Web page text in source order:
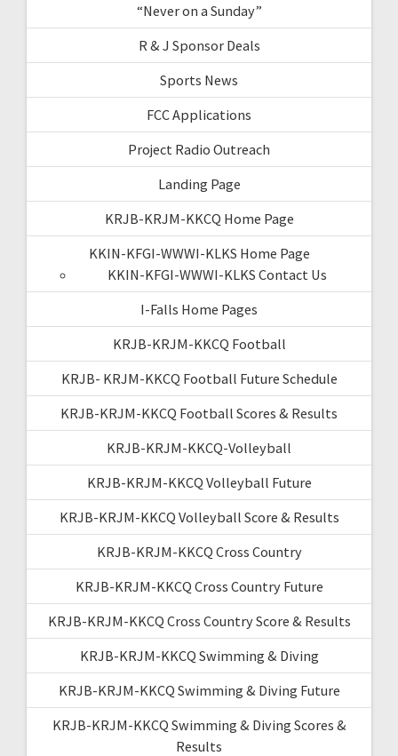
“Never on a Sunday”
R & J Sponsor Deals
Sports News
FCC Applications
Project Radio Outreach
Landing Page
KRJB-KRJM-KKCQ Home Page
KKIN-KFGI-WWWI-KLKS Home Page
KKIN-KFGI-WWWI-KLKS Contact Us
I-Falls Home Pages
KRJB-KRJM-KKCQ Football
KRJB- KRJM-KKCQ Football Future Schedule
KRJB-KRJM-KKCQ Football Scores & Results
KRJB-KRJM-KKCQ-Volleyball
KRJB-KRJM-KKCQ Volleyball Future
KRJB-KRJM-KKCQ Volleyball Score & Results
KRJB-KRJM-KKCQ Cross Country
KRJB-KRJM-KKCQ Cross Country Future
KRJB-KRJM-KKCQ Cross Country Score & Results
KRJB-KRJM-KKCQ Swimming & Diving
KRJB-KRJM-KKCQ Swimming & Diving Future
KRJB-KRJM-KKCQ Swimming & Diving Scores &
Results